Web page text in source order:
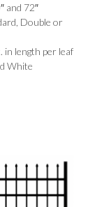
and 72″
Double or
in length per leaf
White